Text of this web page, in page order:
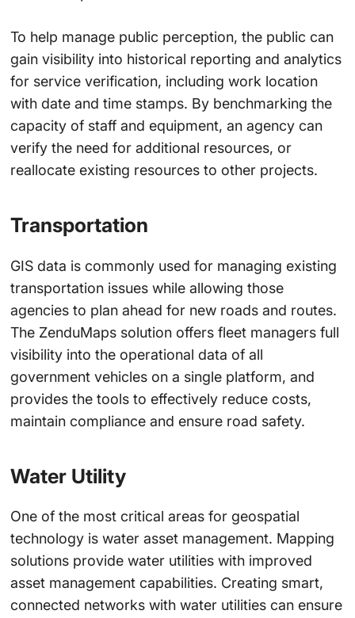
To help manage public perception, the public can
gain visibility into historical reporting and analytics
for service verification, including work location
with date and time stamps. By benchmarking the
capacity of staff and equipment, an agency can
verify the need for additional resources, or
reallocate existing resources to other projects.
Transportation
GIS data is commonly used for managing existing
transportation issues while allowing those
agencies to plan ahead for new roads and routes.
The ZenduMaps solution offers fleet managers full
visibility into the operational data of all
government vehicles on a single platform, and
provides the tools to effectively reduce costs,
maintain compliance and ensure road safety.
Water Utility
One of the most critical areas for geospatial
technology is water asset management. Mapping
solutions provide water utilities with improved
asset management capabilities. Creating smart,
connected networks with water utilities can ensure